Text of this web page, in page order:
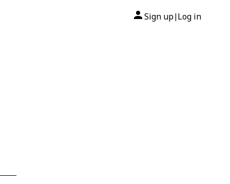
Sign up| Log in